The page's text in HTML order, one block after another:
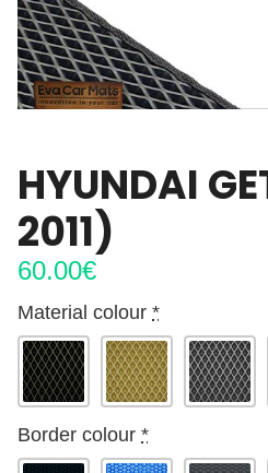
HYUNDAI
2011)
60.00€
Material colour *
Border colour *